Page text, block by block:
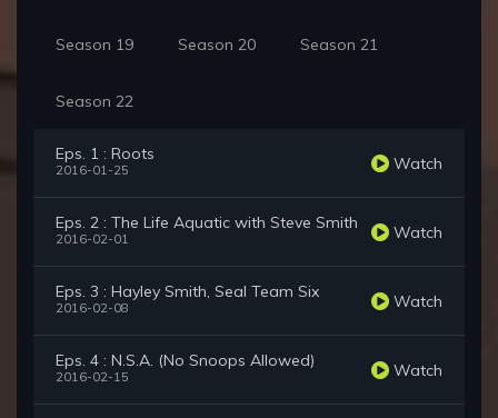
Season 19 Season 20 Season 21
Season 22
Eps. 1 : Roots
2016-01-25 Watch
Eps. 2 : The Life Aquatic with Steve Smith
2016-02-01 Watch
Eps. 3 : Hayley Smith, Seal Team Six
2016-02-08 Watch
Eps. 4 : N.S.A. (No Snoops Allowed)
2016-02-15 Watch